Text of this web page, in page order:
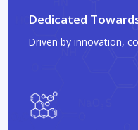
Dedicated
Driven by innovation,